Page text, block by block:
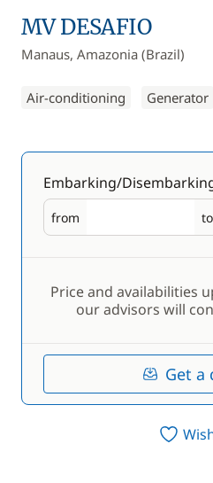
MV DESAFIO
Manaus, Amazonia (Brazil)
Air-conditioning Generator
Embarking/
from
Embarking to
Price and availabilities
our advisors will
Get a